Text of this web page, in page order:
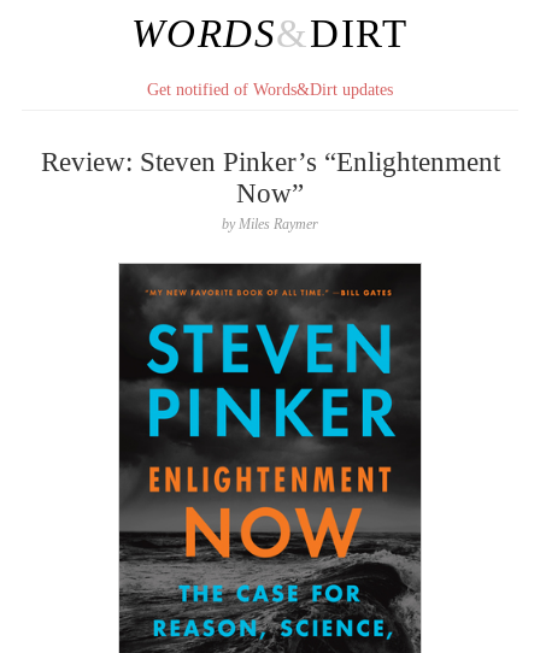
WORDS&DIRT
Get notified of Words&Dirt updates
Review: Steven Pinker’s “Enlightenment
Now”
byMiles Raymer